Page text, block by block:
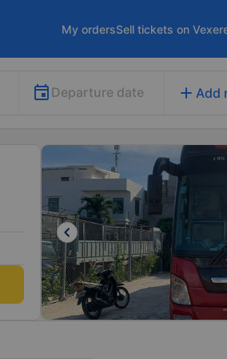
My ordersSell tickets on
Departure date add Add
keyboard_arrow_left